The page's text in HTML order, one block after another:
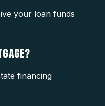
your loan funds
financing